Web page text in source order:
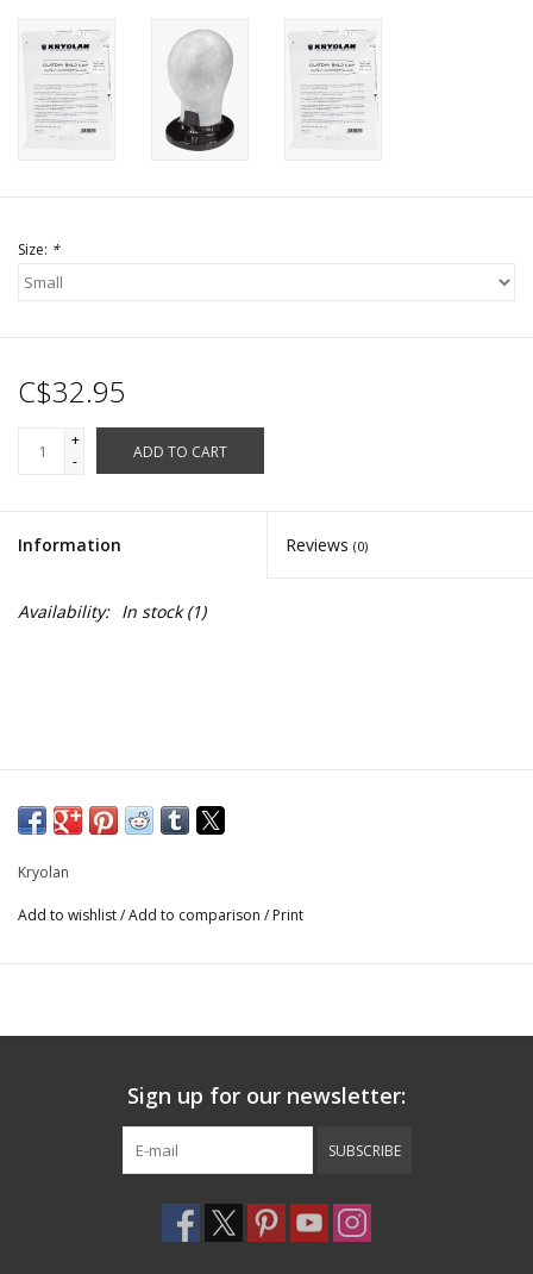
Size: *
C$32.95
+
-
ADD TO CART
Information Reviews (0)
Availability: In stock(1)
Kryolan
Add to wishlist/Add to comparison / Print
Sign up for our newsletter:
SUBSCRIBE